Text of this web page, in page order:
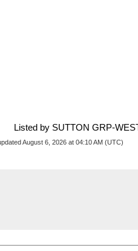
Listed by SUTTON GRP-
August 6, 2026 at 04:10 AM (UTC)